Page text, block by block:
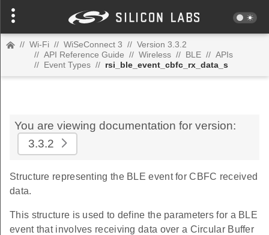
// Wi-Fi // WiSeConnect 3 // Version 3.3.2
// API Reference Guide // Wireless // BLE // APIs
// Event Types // rsi_ble_event_cbfc_rx_data_s
You are viewing documentation for version:
3.3.2
Structure representing the BLE event for CBFC received
data.
This structure is used to define the parameters for a BLE
event that involves receiving data over a Circular Buffer